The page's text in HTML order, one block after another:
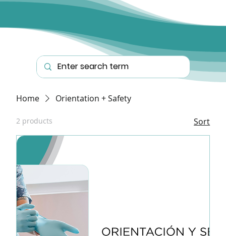
Home Orientation + Safety
2 products Sort